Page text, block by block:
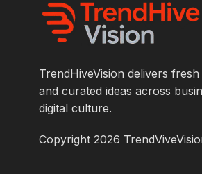
TrendHiveVision delivers
and curated ideas across
digital culture.
Copyright 2026